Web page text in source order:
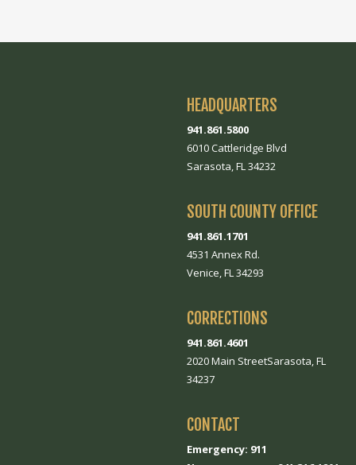
HEADQUARTERS
941.861.5800
6010 Cattleridge Blvd
Sarasota, FL 34232
SOUTH COUNTY OFFICE
941.861.1701
4531 Annex Rd.
Venice, FL 34293
CORRECTIONS
941.861.4601
2020 Main StreetSarasota, FL
34237
CONTACT
Emergency: 911